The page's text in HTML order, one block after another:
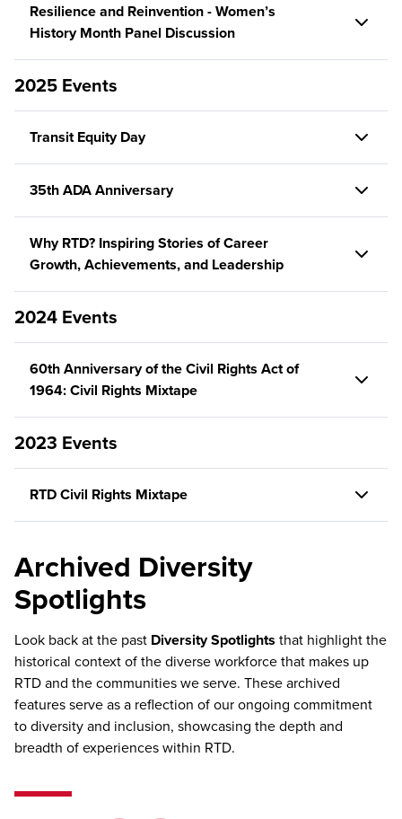
Resilience and Reinvention - Women’s
History Month Panel Discussion
2025 Events
Transit Equity Day
35th ADA Anniversary
Why RTD? Inspiring Stories of Career
Growth, Achievements, and Leadership
2024 Events
60th Anniversary of the Civil Rights Act of
1964: Civil Rights Mixtape
2023 Events
RTD Civil Rights Mixtape
Archived Diversity
Spotlights
Look back at the past Diversity Spotlights that highlight the
historical context of the diverse workforce that makes up
RTD and the communities we serve. These archived
features serve as a reflection of our ongoing commitment
to diversity and inclusion, showcasing the depth and
breadth of experiences within RTD.